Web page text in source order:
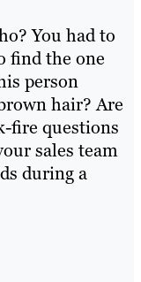
You had to
find the one
person
hair? Are
fire questions
sales team
during a